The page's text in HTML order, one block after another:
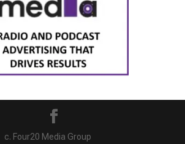
c. Four20 Media Group